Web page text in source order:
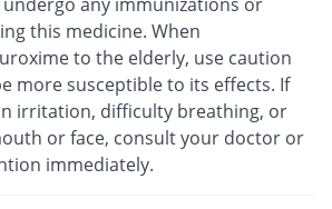
this medicine. When
to the elderly, use caution
more susceptible to its effects. If
irritation, difficulty breathing, or
or face, consult your doctor or
immediately.